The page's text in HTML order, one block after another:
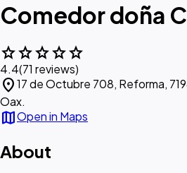
Comedor doña
starstarstarstarstar
4.4(71 reviews)
location_on17 de Octubre 708, Reforma,
Oax.
mapOpen in Maps
About